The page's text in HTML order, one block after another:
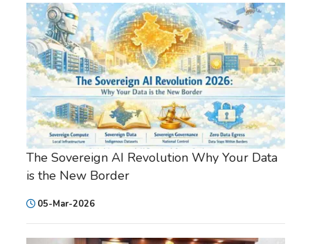
The Sovereign AI Revolution Why Your Data
is the New Border
05-Mar-2026